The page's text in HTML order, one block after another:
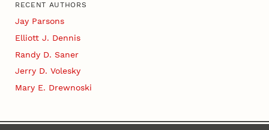
RECENT AUTHORS
Jay Parsons
Elliott J. Dennis
Randy D. Saner
Jerry D. Volesky
Mary E. Drewnoski